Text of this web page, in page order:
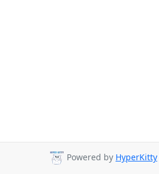
Powered by HyperKitty